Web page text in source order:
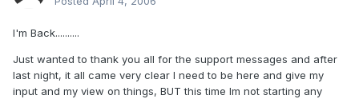
I'm Back..........
Just wanted to thank you all for the support messages and after
last night, it all came very clear I need to be here and give my
input and my view on things, BUT this time Im not starting any